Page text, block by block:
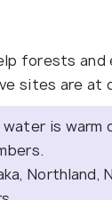
forests
sites are at
water is warm
Northland,